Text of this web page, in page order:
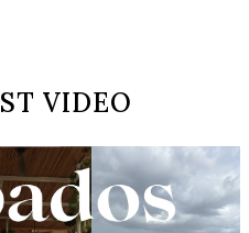
VIDEO